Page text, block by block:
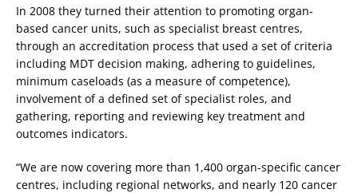
In 2008 they turned their attention to promoting organ-
based cancer units, such as specialist breast centres,
through an accreditation process that used a set of criteria
including MDT decision making, adhering to guidelines,
minimum caseloads (as a measure of competence),
involvement of a defined set of specialist roles, and
gathering, reporting and reviewing key treatment and
outcomes indicators.
“We are now covering more than 1,400 organ-specific cancer
centres, including regional networks, and nearly 120 cancer